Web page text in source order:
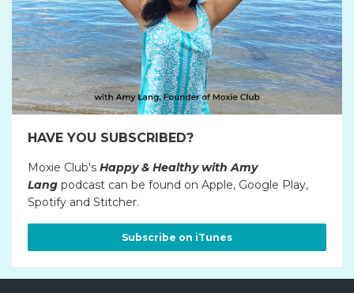
HAVE YOU SUBSCRIBED?
Moxie Club's Happy & Healthy with Amy
Lang podcast can be found on Apple, Google Play,
Spotify and Stitcher.
Subscribe on iTunes